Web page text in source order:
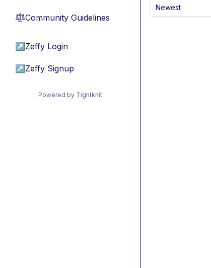
⚖︎Community Guidelines
↗ Zeffy Login
↗ Zeffy Signup
Powered by Tightknit
Newest